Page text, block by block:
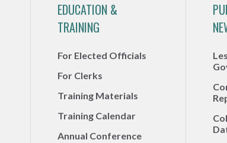
EDUCATION &
TRAINING
For Elected Officials
For Clerks
Training Materials
Training Calendar
Annual Conference